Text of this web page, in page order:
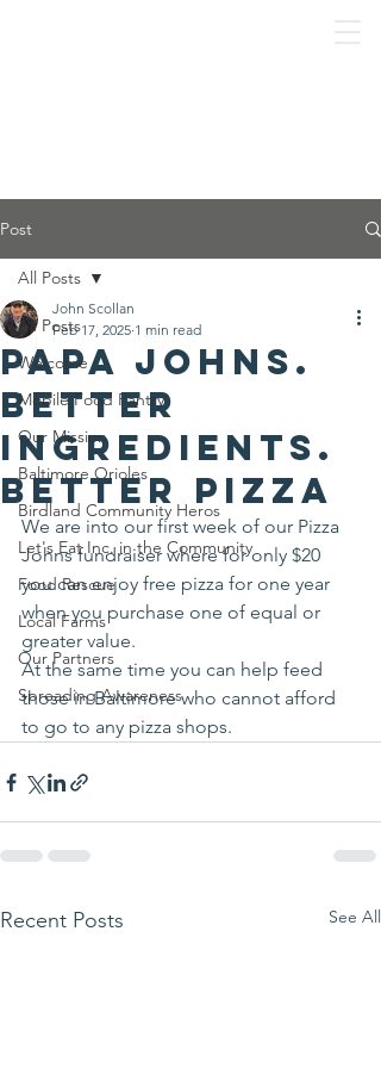
Post
All Posts
Welcome
Mobile Food Pantry
Our Mission
Baltimore Orioles
Birdland Community Heros
Let's Eat Inc. in the Community
Food Rescue
Local Farms
Our Partners
Spreading Awareness
All Posts
Papa Johns.
Better
Ingredients.
Better Pizza
John Scollan
Feb 17, 2025 1 min read
We are into our first week of our Pizza
Johns fundraiser where for only $20
you can enjoy free pizza for one year
when you purchase one of equal or
greater value.
At the same time you can help feed
those in Baltimore who cannot afford
to go to any pizza shops.
Recent Posts See All